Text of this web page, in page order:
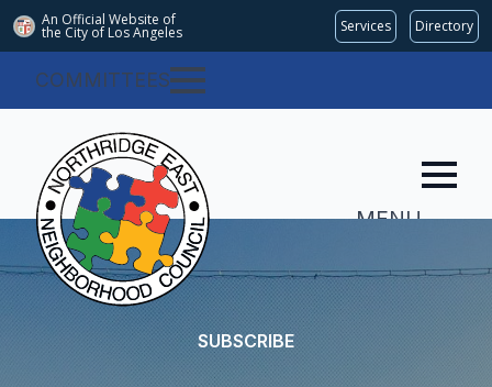
An Official Website of
the City of Los Angeles Services Directory
COMMITTEES
MENU
SUBSCRIBE